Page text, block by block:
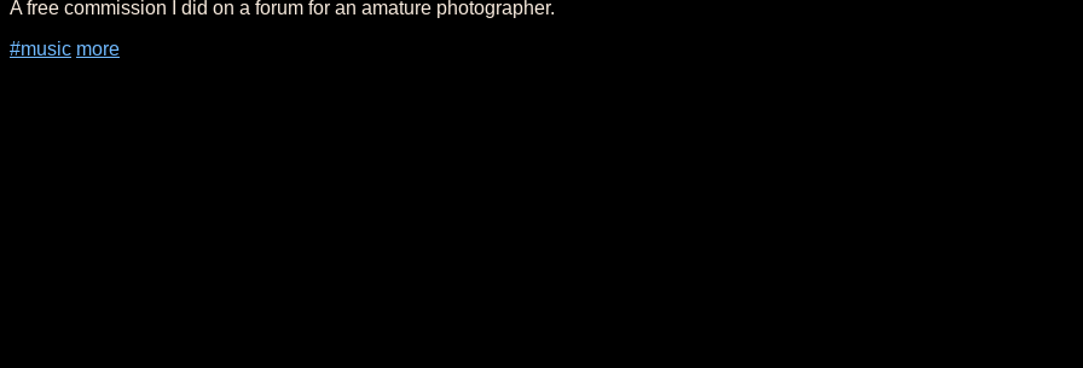
A free commission I did on a forum for an amature photographer.
#music more